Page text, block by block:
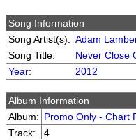
Song Information
Song Artist(s): Adam
Song Title:
Never Close
Year: 2012
Album Information
Album: Promo Only - Chart
Track:
4